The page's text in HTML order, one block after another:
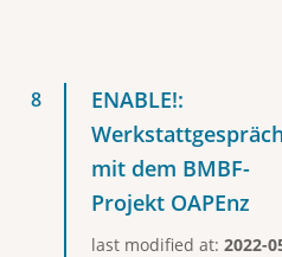
ENABLE!:
Werkstattgespräch
mit dem BMBF-
Projekt OAPEnz
last modified at: 2022-